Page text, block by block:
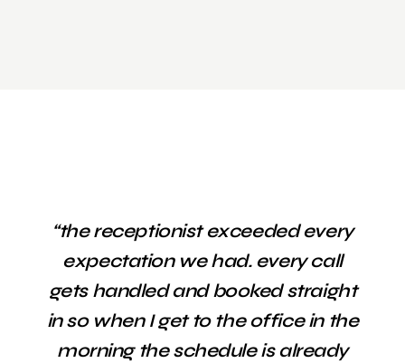
“the receptionist exceeded every
expectation we had. every call
gets handled and booked straight
in so when I get to the office in the
morning the schedule is already